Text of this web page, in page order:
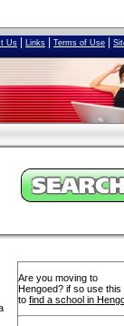
Us Links Terms of Use
Are you moving to
Hengoed? if so use this
to find a school in